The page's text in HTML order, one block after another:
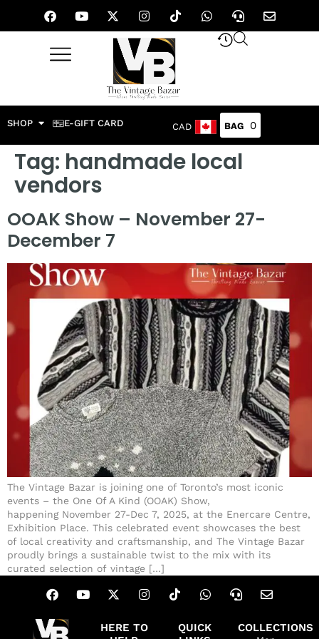
SHOP E-GIFT CARD CAD 0
Tag: handmade local
vendors
OOAK Show – November 27-
December 7
The Vintage Bazar is joining one of Toronto’s most iconic
events – the One Of A Kind (OOAK) Show,
happening November 27-Dec 7, 2025, at the Enercare Centre,
Exhibition Place. This celebrated event showcases the best
of local creativity and craftsmanship, and The Vintage Bazar
proudly brings a sustainable twist to the mix with its
curated selection of vintage […]
HERE TO
QUICK
COLLECTIONS